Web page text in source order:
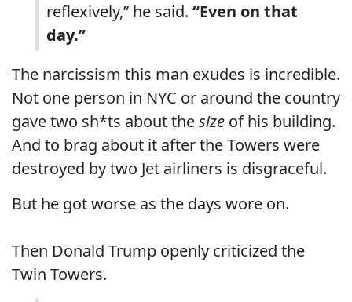
reflexively,” he said. “Even on that
day.”
The narcissism this man exudes is incredible.
Not one person in NYC or around the country
gave two sh*ts about thesize of his building.
And to brag about it after the Towers were
destroyed by two Jet airliners is disgraceful.
But he got worse as the days wore on.
Then Donald Trump openly criticized the
Twin Towers.